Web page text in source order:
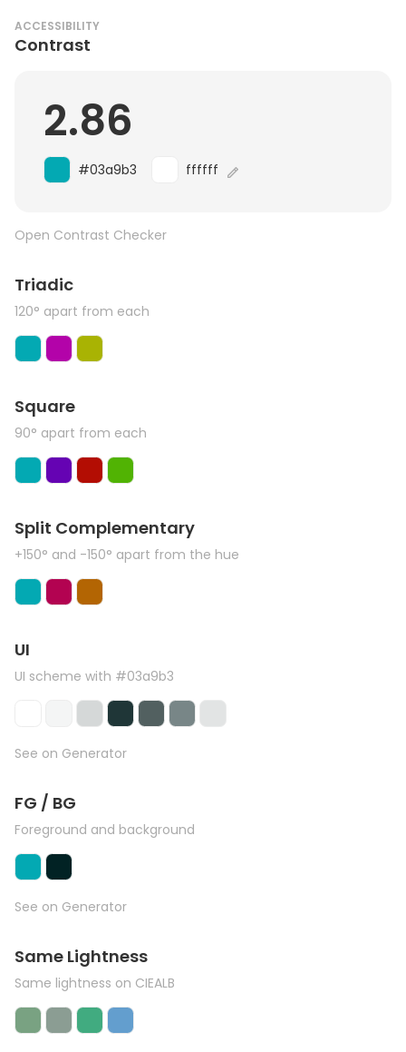
ACCESSIBILITY
Contrast
2.86
#03a9b3 ffffff
Open Contrast Checker
Triadic
120° apart from each
Square
90° apart from each
Split Complementary
+150° and -150° apart from the hue
UI
UI scheme with #03a9b3
See on Generator
FG / BG
Foreground and background
See on Generator
Same Lightness
Same lightness on CIEALB